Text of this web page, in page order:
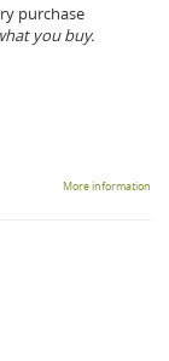
purchase
you buy.
More information